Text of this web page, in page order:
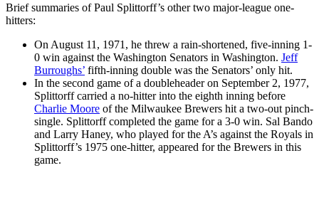
Brief summaries of Paul Splittorff’s other two major-league one-
hitters:
On August 11, 1971, he threw a rain-shortened, five-inning 1-
0 win against the Washington Senators in Washington. Jeff
Burroughs’ fifth-inning double was the Senators’ only hit.
In the second game of a doubleheader on September 2, 1977,
Splittorff carried a no-hitter into the eighth inning before
Charlie Moore of the Milwaukee Brewers hit a two-out pinch-
single. Splittorff completed the game for a 3-0 win. Sal Bando
and Larry Haney, who played for the A’s against the Royals in
Splittorff’s 1975 one-hitter, appeared for the Brewers in this
game.